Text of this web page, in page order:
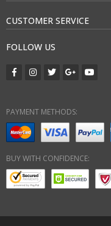
CUSTOMER SERVICE
FOLLOW US
PAYMENT METHODS:
BUY WITH CONFIDENCE: